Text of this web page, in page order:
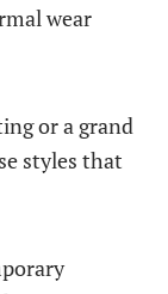
wear
or a grand
styles that